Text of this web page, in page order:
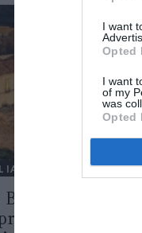
I want
Opted
I want
of my
was
Opted
2026:
înscrieri și